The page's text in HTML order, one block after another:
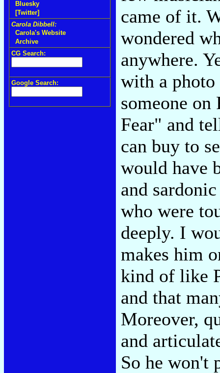
Bluesky
[Twitter]
Carola Dibbell:
Carola's Website
Archive
CG Search:
Google Search:
came of it.
wondered
anywhere.
with a photo
someone
Fear" and
can buy to
would have
and
who were
deeply. I
makes him
kind of like
and that
Moreover,
and
So he won't